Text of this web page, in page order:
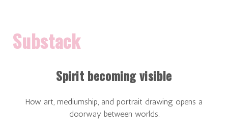
Substack
Spirit becoming visible
How art, mediumship, and portrait drawing opens a
doorway between worlds.